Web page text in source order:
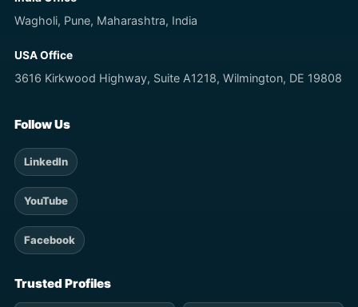
Wagholi, Pune, Maharashtra, India
USA Office
3616 Kirkwood Highway, Suite A1218, Wilmington, DE 19808
Follow Us
LinkedIn
YouTube
Facebook
Trusted Profiles